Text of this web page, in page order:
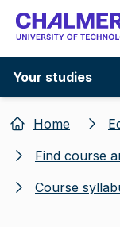
Your studies
Home
Find course
Course